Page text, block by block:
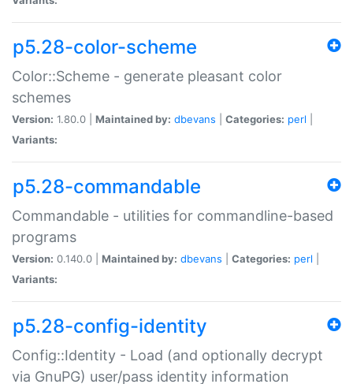
p5.28-color-scheme
Color::Scheme - generate pleasant color
schemes
Version: 1.80.0 | Maintained by: dbevans Categories: perl
Variants:
p5.28-commandable
Commandable - utilities for commandline-based
programs
Version: 0.140.0 | Maintained by: dbevans Categories: perl
Variants:
p5.28-config-identity
Config::Identity - Load (and optionally decrypt
via GnuPG) user/pass identity information